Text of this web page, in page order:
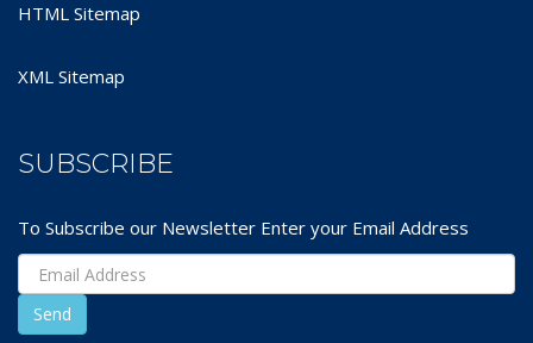
HTML Sitemap
XML Sitemap
SUBSCRIBE
To Subscribe our Newsletter Enter your Email Address